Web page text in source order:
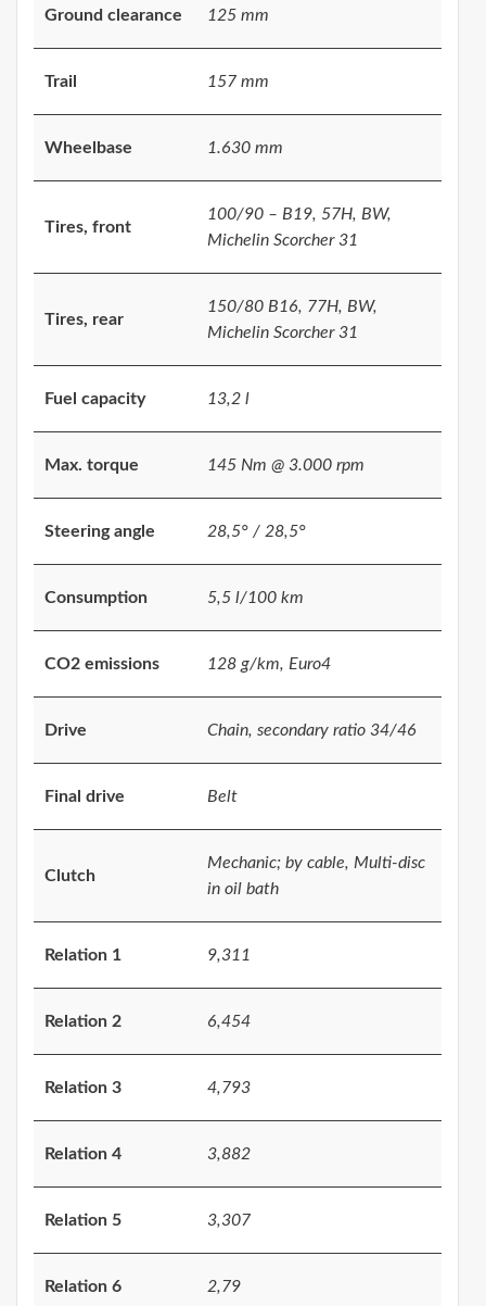
Ground clearance 125 mm
Trail 157 mm
Wheelbase 1.630 mm
Tires, front
100/90 – B19, 57H, BW,
Michelin Scorcher 31
Tires, rear
150/80 B16, 77H, BW,
Michelin Scorcher 31
Fuel capacity 13,2 l
Max. torque 145 Nm @ 3.000 rpm
Steering angle 28,5° / 28,5°
Consumption 5,5 l/100 km
CO2 emissions 128 g/km, Euro4
Drive Chain, secondary ratio 34/46
Final drive Belt
Clutch
Mechanic; by cable, Multi-disc
in oil bath
Relation 1 9,311
Relation 2 6,454
Relation 3 4,793
Relation 4 3,882
Relation 5 3,307
Relation 6 2,79